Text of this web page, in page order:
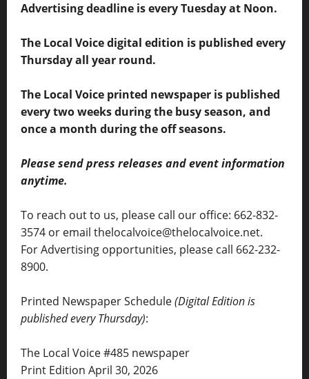
Advertising deadline is every Tuesday at Noon.
The Local Voice digital edition is published every
Thursday all year round.
The Local Voice printed newspaper is published
every two weeks during the busy season, and
once a month during the off seasons.
Please send press releases and event information
anytime.
To reach out to us, please call our office: 662-832-
3574 or email thelocalvoice@thelocalvoice.net.
For Advertising opportunities, please call 662-232-
8900.
Printed Newspaper Schedule(Digital Edition is
published every Thursday):
The Local Voice #485 newspaper
Print Edition April 30, 2026